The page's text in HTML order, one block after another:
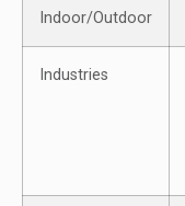
Indoor/Outdoor
Industries